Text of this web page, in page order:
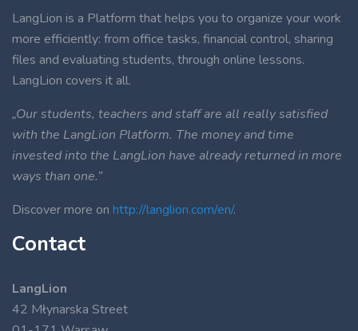
LangLion is a Platform that helps you to organize your work
more efficiently: from office tasks, financial control, sharing
files and evaluating students, through online lessons.
LangLion covers it all.
„Our students, teachers and staff are all really satisfied
with the LangLion Platform. The money and time
invested into the LangLion have already returned in more
ways than one.”
Discover more on http://langlion.com/en/.
Contact
LangLion
42 Młynarska Street